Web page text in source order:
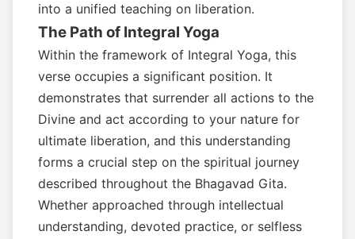
into a unified teaching on liberation.
The Path of Integral Yoga
Within the framework of Integral Yoga, this
verse occupies a significant position. It
demonstrates that surrender all actions to the
Divine and act according to your nature for
ultimate liberation, and this understanding
forms a crucial step on the spiritual journey
described throughout the Bhagavad Gita.
Whether approached through intellectual
understanding, devoted practice, or selfless